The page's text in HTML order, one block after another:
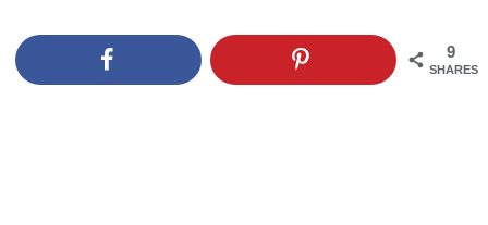
9
SHARES